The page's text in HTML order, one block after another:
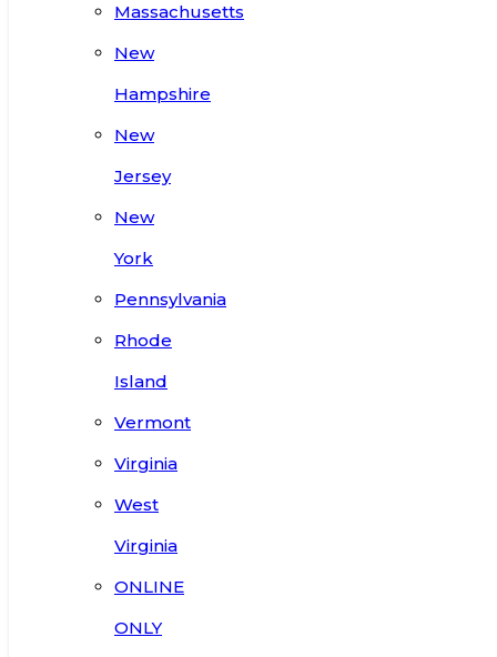
Massachusetts
New
Hampshire
New
Jersey
New
York
Pennsylvania
Rhode
Island
Vermont
Virginia
West
Virginia
ONLINE
ONLY